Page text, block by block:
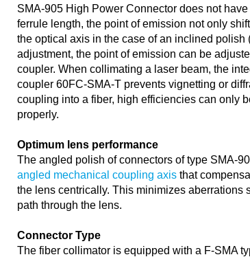
SMA-905 High Power Connector does not
ferrule length, the point of emission not only
the optical axis in the case of an inclined polish
adjustment, the point of emission can be
coupler. When collimating a laser beam, the
coupler 60FC-SMA-T prevents vignetting or
coupling into a fiber, high efficiencies can only
properly.
Optimum lens performance
The angled polish of connectors of type SMA-
angled mechanical coupling axis that
the lens centrically. This minimizes aberrations
path through the lens.
Connector Type
The fiber collimator is equipped with a F-SMA